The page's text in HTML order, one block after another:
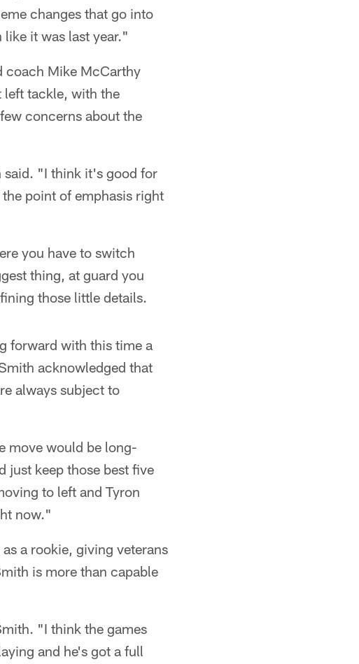
changes that go into
it was last year."
coach Mike McCarthy
left tackle, with the
concerns about the
said. "I think it's good for
point of emphasis right
you have to switch
thing, at guard you
those little details.
forward with this time a
acknowledged that
always subject to
move would be long-
just keep those best five
to left and Tyron
now."
a rookie, giving veterans
is more than capable
"I think the games
and he's got a full